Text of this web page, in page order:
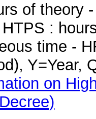
of theory
:
time -
Y=Year,
on